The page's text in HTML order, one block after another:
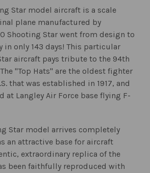
Star model aircraft is a scale
plane manufactured by
Shooting Star went from design to
in only 143 days! This particular
aircraft pays tribute to the 94th
"Top Hats" are the oldest fighter
that was established in 1917, and
at Langley Air Force base flying F-
Star model arrives completely
an attractive base for aircraft
extraordinary replica of the
been faithfully reproduced with